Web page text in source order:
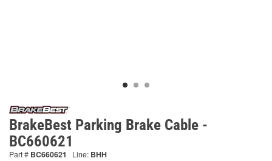
BrakeBest Parking Brake Cable -
BC660621
Part # BC660621 Line: BHH